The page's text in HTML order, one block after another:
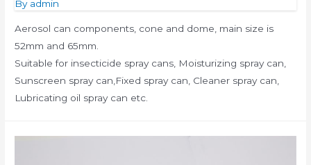
By admin
Aerosol can components, cone and dome, main size is
52mm and 65mm.
Suitable for insecticide spray cans, Moisturizing spray can,
Sunscreen spray can,Fixed spray can, Cleaner spray can,
Lubricating oil spray can etc.